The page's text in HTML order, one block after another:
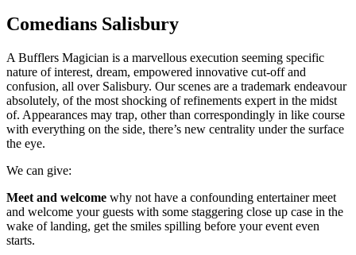
Comedians Salisbury
A Bufflers Magician is a marvellous execution seeming specific
nature of interest, dream, empowered innovative cut-off and
confusion, all over Salisbury. Our scenes are a trademark endeavour
absolutely, of the most shocking of refinements expert in the midst
of. Appearances may trap, other than correspondingly in like course
with everything on the side, there’s new centrality under the surface
the eye.
We can give:
Meet and welcome why not have a confounding entertainer meet
and welcome your guests with some staggering close up case in the
wake of landing, get the smiles spilling before your event even
starts.